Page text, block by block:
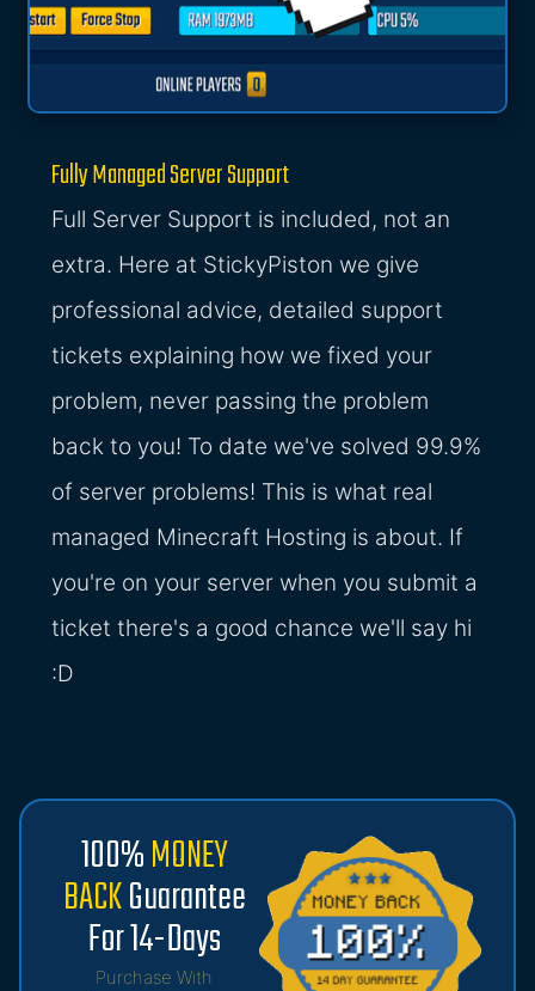
Fully Managed Server Support
Full Server Support is included, not an
extra. Here at StickyPiston we give
professional advice, detailed support
tickets explaining how we fixed your
problem, never passing the problem
back to you! To date we've solved 99.9%
of server problems! This is what real
managed Minecraft Hosting is about. If
you're on your server when you submit a
ticket there's a good chance we'll say hi
:D
100%MONEY
BACKGuarantee
For 14-Days
Purchase With